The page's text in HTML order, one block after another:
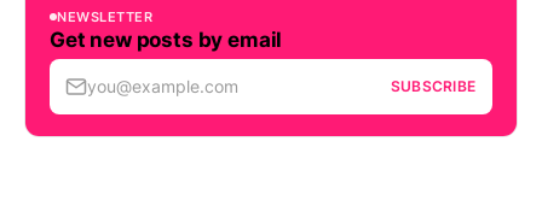
NEWSLETTER
Get new posts by email
you@example.com SUBSCRIBE